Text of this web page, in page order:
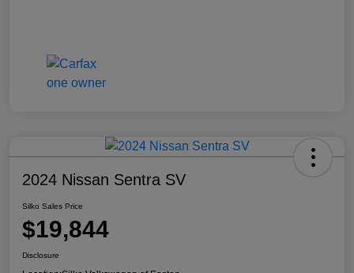
2024 Nissan Sentra SV
Silko Sales Price
$19,844
Disclosure